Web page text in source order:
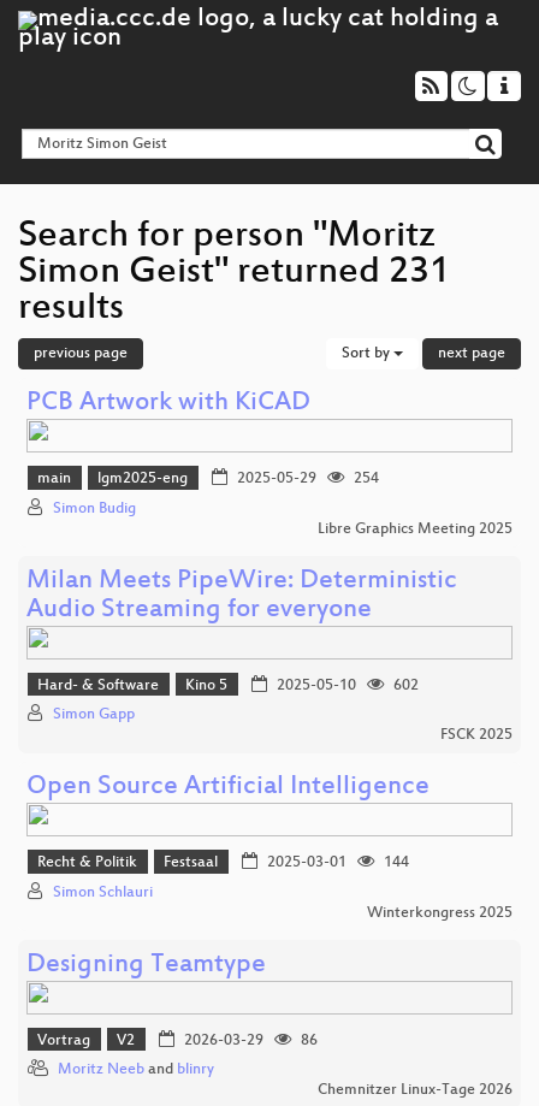
Search for person "Moritz
Simon Geist" returned 231
results
previous page Sort by next page
PCB Artwork with KiCAD
main lgm2025-eng 2025-05-29
254
Simon Budig
Libre Graphics Meeting 2025
Milan Meets PipeWire: Deterministic
Audio Streaming for everyone
Hard- & Software Kino 5 2025-05-10
602
Simon Gapp
FSCK 2025
Open Source Artificial Intelligence
Recht & Politik Festsaal 2025-03-01
144
Simon Schlauri
Winterkongress 2025
Designing Teamtype
Vortrag V2 2026-03-29
86
Moritz Neeb and blinry
Chemnitzer Linux-Tage 2026